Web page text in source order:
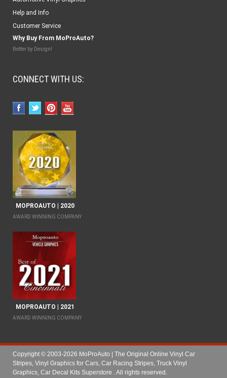
Help and Info
Customer Service
Why Buy From MoProAuto?
Better by Design!
CONNECT WITH US:
MOPROAUTO | 2020
AWARD WINNING COMPANY
MOPROAUTO | 2021
AWARD WINNING COMPANY
Copyright © 2003-2026 MoProAuto | The Original Online Vinyl Car
Stripes, Vinyl Graphics for Cars, Car Racing Stripes, Truck Vinyl
Graphics, Car Decal Kits Superstore
. All rights reserved.